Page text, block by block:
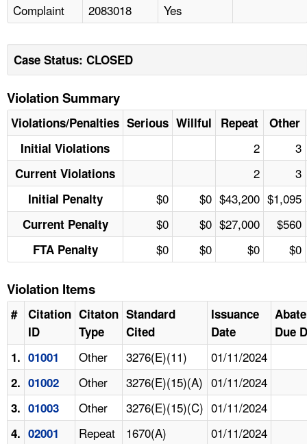
Complaint
2083018 Yes
Case Status: CLOSED
Violation Summary
Violations/Penalties Serious Willful Repeat
Other
Initial Violations
2 3
Current Violations 2 3
Initial Penalty $0 $0 $43,200 $1,095
Current Penalty $0 $0 $27,000 $560
FTA Penalty $0 $0 $0 $0
Violation Items
#
Citation
ID
Citaton
Type
Standard
Cited
Issuance
Date
Due
1. 01001 Other 3276(E)(11) 01/11/2024
2. 01002 Other 3276(E)(15)(A) 01/11/2024
3. 01003 Other 3276(E)(15)(C) 01/11/2024
4. 02001 Repeat 1670(A) 01/11/2024